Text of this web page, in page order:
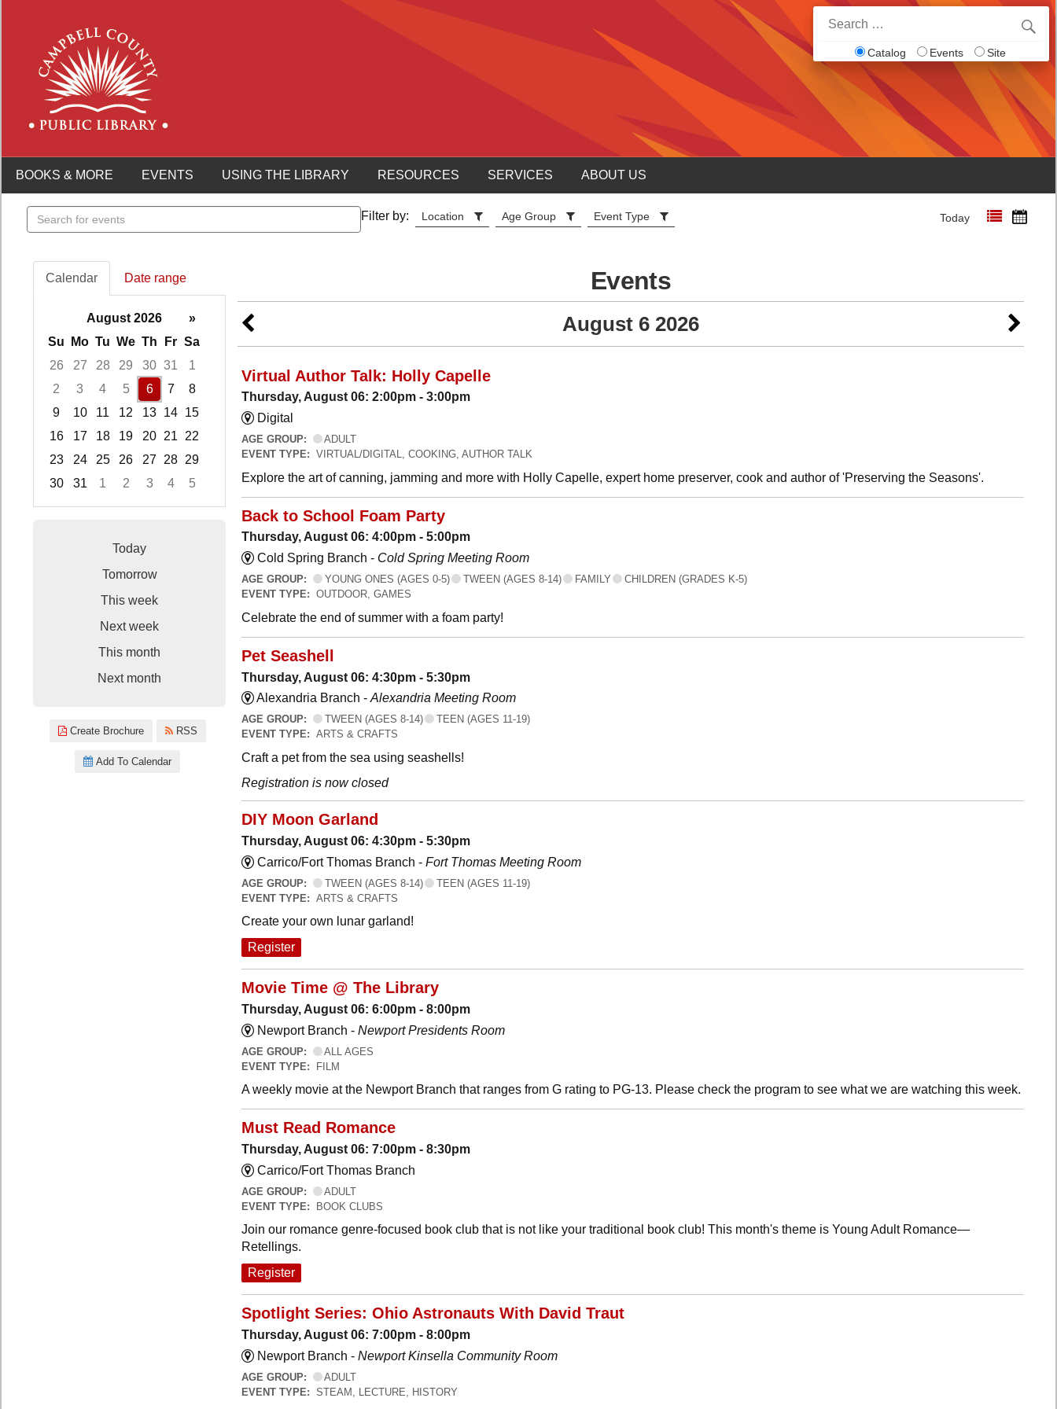
for:
Catalog Events Site
BOOKS & MORE EVENTS USING THE LIBRARY RESOURCES SERVICES ABOUT US
Search
events
Filter by: Location Age Group Event Type Today
Calendar Date range
August 2026
»
Su
Mo Tu We Th Fr Sa
26
27 28 29 30 31
1
2
3 4 5 6 7
8
9
10 11 12 13 14 15
16
17 18 19 20 21
22
23
24 25 26 27 28 29
30
31 1 2 3 4
5
Today
Tomorrow
This week
Next week
This month
Next month
Create Brochure RSS
Add To Calendar
Events
August 6 2026
Virtual Author Talk: Holly Capelle
Thursday, August 06: 2:00pm - 3:00pm
Digital
AGE GROUP:
ADULT
EVENT TYPE: VIRTUAL/DIGITAL, COOKING, AUTHOR TALK
Explore the art of canning, jamming and more with Holly Capelle, expert home preserver, cook and author of 'Preserving the Seasons'.
Back to School Foam Party
Thursday, August 06: 4:00pm - 5:00pm
Cold Spring Branch - Cold Spring Meeting Room
AGE GROUP: YOUNG ONES (AGES 0-5) TWEEN (AGES 8-14) FAMILY
CHILDREN (GRADES K-5)
EVENT TYPE: OUTDOOR, GAMES
Celebrate the end of summer with a foam party!
Pet Seashell
Thursday, August 06: 4:30pm - 5:30pm
Alexandria Branch - Alexandria Meeting Room
AGE GROUP: TWEEN (AGES 8-14)
TEEN (AGES 11-19)
EVENT TYPE: ARTS & CRAFTS
Craft a pet from the sea using seashells!
Registration is now closed
DIY Moon Garland
Thursday, August 06: 4:30pm - 5:30pm
Carrico/Fort Thomas Branch - Fort Thomas Meeting Room
AGE GROUP: TWEEN (AGES 8-14)
TEEN (AGES 11-19)
EVENT TYPE: ARTS & CRAFTS
Create your own lunar garland!
Register
Movie Time @ The Library
Thursday, August 06: 6:00pm - 8:00pm
Newport Branch - Newport Presidents Room
AGE GROUP:
ALL AGES
EVENT TYPE: FILM
A weekly movie at the Newport Branch that ranges from G rating to PG-13. Please check the program to see what we are watching this week.
Must Read Romance
Thursday, August 06: 7:00pm - 8:30pm
Carrico/Fort Thomas Branch
AGE GROUP:
ADULT
EVENT TYPE:
BOOK CLUBS
Join our romance genre-focused book club that is not like your traditional book club! This month's theme is Young Adult Romance—
Retellings.
Register
Spotlight Series: Ohio Astronauts With David Traut
Thursday, August 06: 7:00pm - 8:00pm
Newport Branch - Newport Kinsella Community Room
AGE GROUP:
ADULT
EVENT TYPE: STEAM, LECTURE, HISTORY